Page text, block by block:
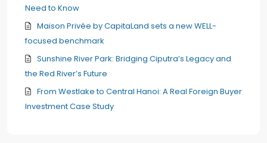
Need to Know
Maison Privée by CapitaLand sets a new WELL-
focused benchmark
Sunshine River Park: Bridging Ciputra’s Legacy and
the Red River’s Future
From Westlake to Central Hanoi: A Real Foreign Buyer
Investment Case Study